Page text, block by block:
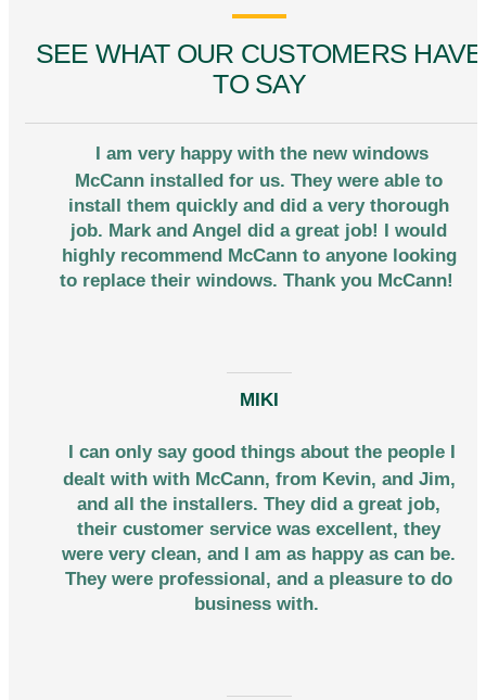
SEE WHAT OUR CUSTOMERS HAVE
TO SAY
I am very happy with the new windows
McCann installed for us. They were able to
install them quickly and did a very thorough
job. Mark and Angel did a great job! I would
highly recommend McCann to anyone looking
to replace their windows. Thank you McCann!
MIKI
I can only say good things about the people I
dealt with with McCann, from Kevin, and Jim,
and all the installers. They did a great job,
their customer service was excellent, they
were very clean, and I am as happy as can be.
They were professional, and a pleasure to do
business with.